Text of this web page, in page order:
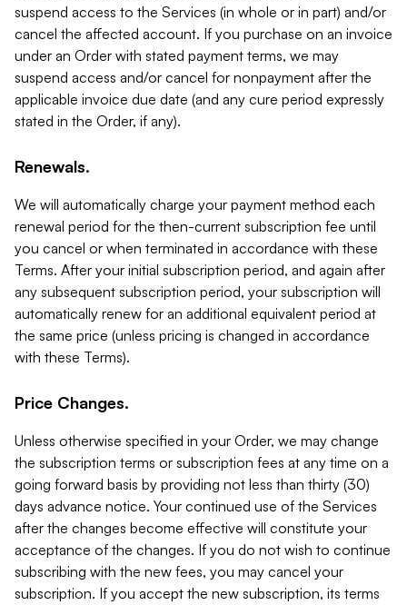
suspend access to the Services (in whole or in part) and/or
cancel the affected account. If you purchase on an invoice
under an Order with stated payment terms, we may
suspend access and/or cancel for nonpayment after the
applicable invoice due date (and any cure period expressly
stated in the Order, if any).
Renewals.
We will automatically charge your payment method each
renewal period for the then-current subscription fee until
you cancel or when terminated in accordance with these
Terms. After your initial subscription period, and again after
any subsequent subscription period, your subscription will
automatically renew for an additional equivalent period at
the same price (unless pricing is changed in accordance
with these Terms).
Price Changes.
Unless otherwise specified in your Order, we may change
the subscription terms or subscription fees at any time on a
going forward basis by providing not less than thirty (30)
days advance notice. Your continued use of the Services
after the changes become effective will constitute your
acceptance of the changes. If you do not wish to continue
subscribing with the new fees, you may cancel your
subscription. If you accept the new subscription, its terms